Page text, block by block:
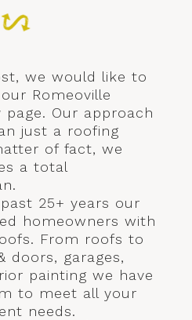
we would like to
Romeoville
Our approach
just a roofing
of fact, we
a total
25+ years our
homeowners with
From roofs to
doors, garages,
painting we have
to meet all your
needs.